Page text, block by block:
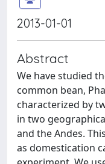
2013-01-01
Abstract
We have studied
common bean,
characterized by
in two
and the Andes.
as domestication